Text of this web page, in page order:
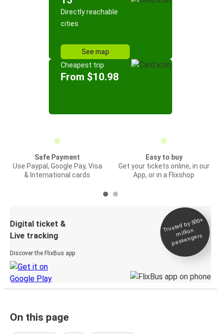
Directly reachable
cities
See map
Cheapest trip
From $10.98
Safe Payment
Use Paypal, Google Pay, Visa
& International cards
Easy to buy
Get your tickets online, in our
App, or in a Flixshop
Digital ticket &
Live tracking
Discover the FlixBus app
Trusted by 500+
million
passengers
On this page